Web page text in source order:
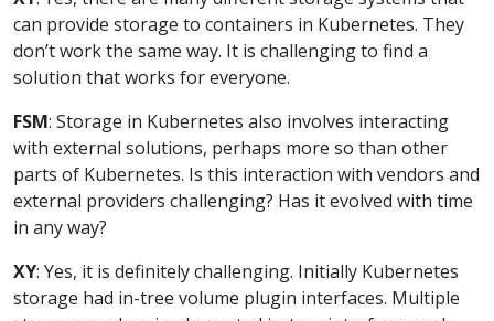
can provide storage to containers in Kubernetes. They
don’t work the same way. It is challenging to find a
solution that works for everyone.
FSM: Storage in Kubernetes also involves interacting
with external solutions, perhaps more so than other
parts of Kubernetes. Is this interaction with vendors and
external providers challenging? Has it evolved with time
in any way?
XY: Yes, it is definitely challenging. Initially Kubernetes
storage had in-tree volume plugin interfaces. Multiple